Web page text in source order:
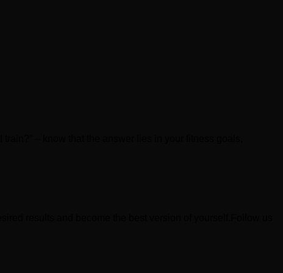
– know that the answer lies in your fitness goals,